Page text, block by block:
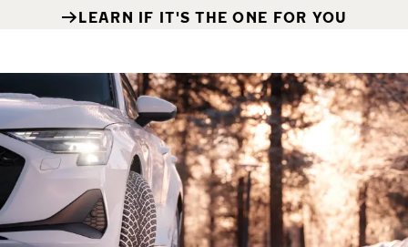
LEARN IF IT'S THE ONE FOR YOU